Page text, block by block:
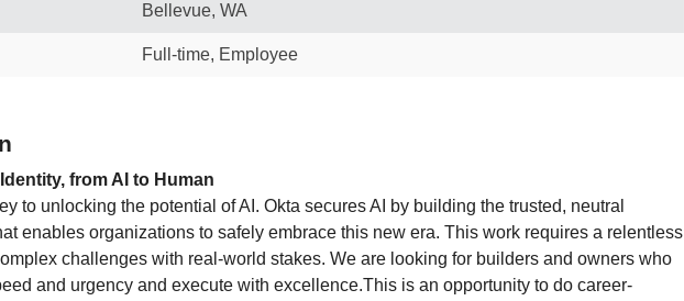
Bellevue, WA
Full-time, Employee
from AI to Human
to unlocking the potential of AI. Okta secures AI by building the trusted, neutral
enables organizations to safely embrace this new era. This work requires a relentless
challenges with real-world stakes. We are looking for builders and owners who
and urgency and execute with excellence.This is an opportunity to do career-